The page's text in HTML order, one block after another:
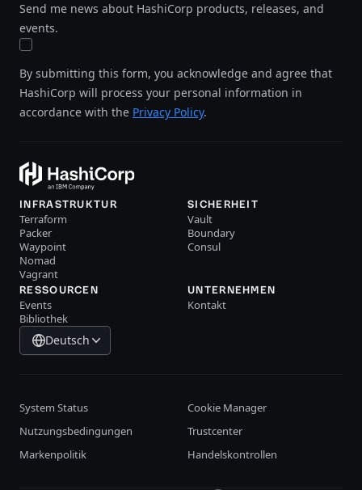
Send me news about HashiCorp products, releases, and
events.
By submitting this form, you acknowledge and agree that
HashiCorp will process your personal information in
accordance with the Privacy Policy.
INFRASTRUKTUR
Terraform
Packer
Waypoint
Nomad
Vagrant
SICHERHEIT
Vault
Boundary
Consul
RESSOURCEN
Events
Bibliothek
UNTERNEHMEN
Kontakt
Deutsch
System Status
Cookie Manager
Nutzungsbedingungen
Trustcenter
Markenpolitik
Handelskontrollen